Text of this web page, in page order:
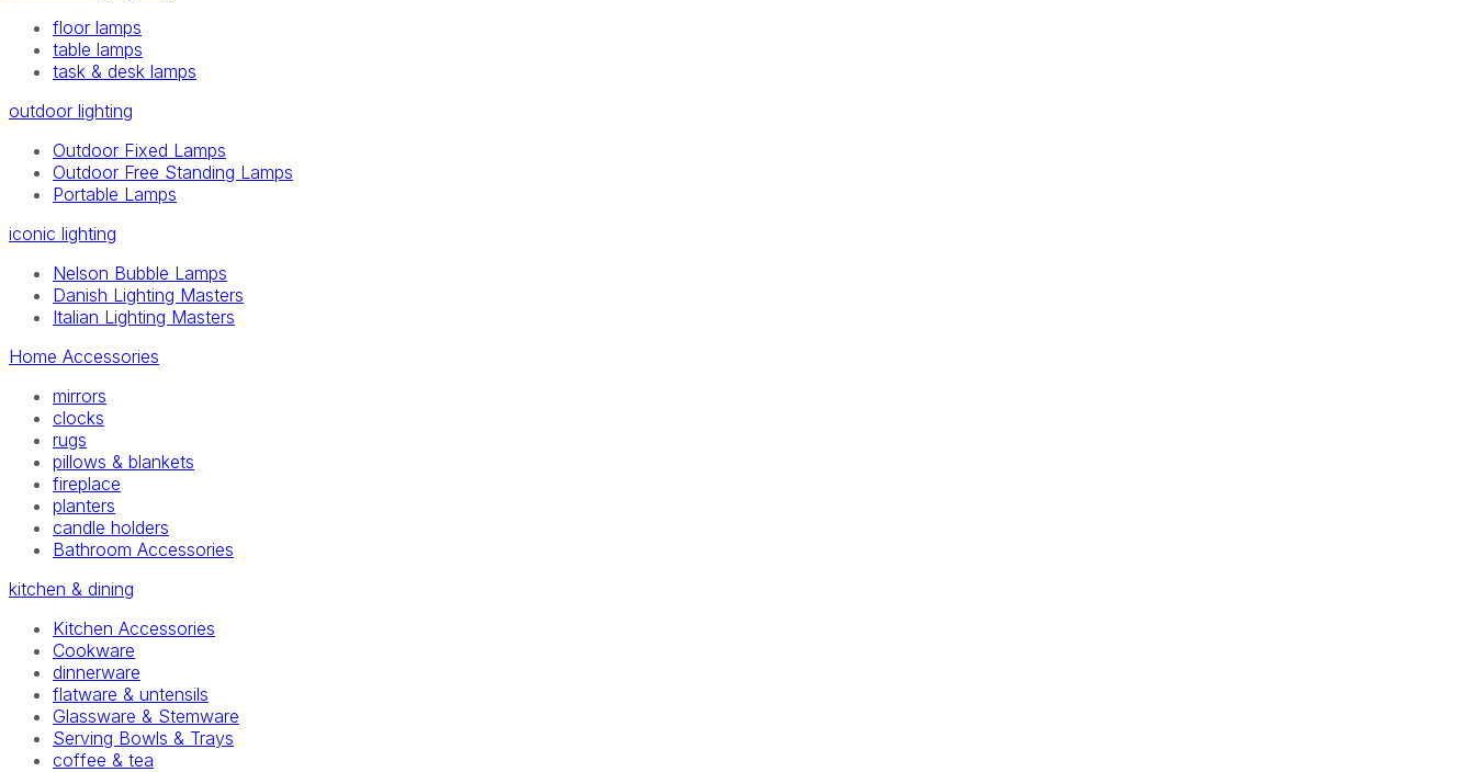
floor lamps
table lamps
task & desk lamps
outdoor lighting
Outdoor Fixed Lamps
Outdoor Free Standing Lamps
Portable Lamps
iconic lighting
Nelson Bubble Lamps
Danish Lighting Masters
Italian Lighting Masters
Home Accessories
mirrors
clocks
rugs
pillows & blankets
fireplace
planters
candle holders
Bathroom Accessories
kitchen & dining
Kitchen Accessories
Cookware
dinnerware
flatware & untensils
Glassware & Stemware
Serving Bowls & Trays
coffee & tea